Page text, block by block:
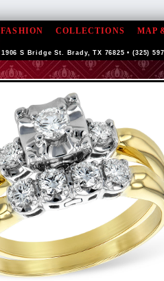
FASHION COLLECTIONS MAP
1906 S Bridge St. Brady, TX 76825 • (325)